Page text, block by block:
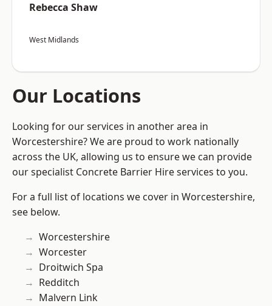
Rebecca Shaw
West Midlands
Our Locations
Looking for our services in another area in
Worcestershire? We are proud to work nationally
across the UK, allowing us to ensure we can provide
our specialist Concrete Barrier Hire services to you.
For a full list of locations we cover in Worcestershire,
see below.
Worcestershire
Worcester
Droitwich Spa
Redditch
Malvern Link